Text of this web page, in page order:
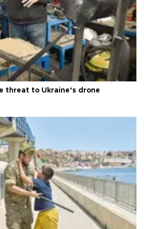
threat to Ukraine’s drone